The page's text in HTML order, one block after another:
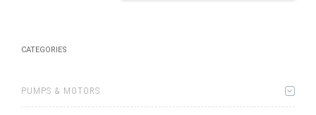
CATEGORIES
PUMPS & MOTORS